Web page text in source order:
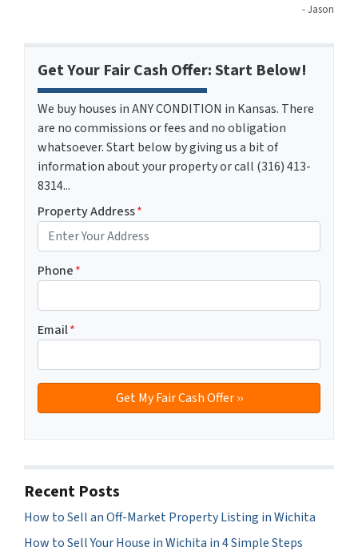
- Jason
Get Your Fair Cash Offer: Start Below!
We buy houses in ANY CONDITION in Kansas. There
are no commissions or fees and no obligation
whatsoever. Start below by giving us a bit of
information about your property or call (316) 413-
8314...
Property Address*
Phone*
Email*
Recent Posts
How to Sell an Off-Market Property Listing in Wichita
How to Sell Your House in Wichita in 4 Simple Steps